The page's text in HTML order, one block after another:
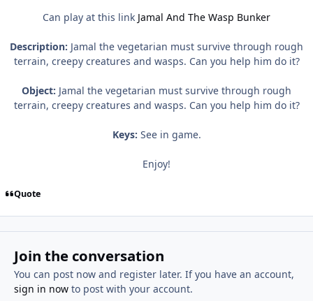
Can play at this link Jamal And The Wasp Bunker
Description: Jamal the vegetarian must survive through rough
terrain, creepy creatures and wasps. Can you help him do it?
Object: Jamal the vegetarian must survive through rough
terrain, creepy creatures and wasps. Can you help him do it?
Keys: See in game.
Enjoy!
Quote
Join the conversation
You can post now and register later. If you have an account,
sign in nowto post with your account.